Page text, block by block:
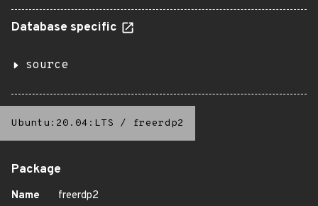
Database specific
source
Ubuntu:20.04:LTS / freerdp2
Package
Name
freerdp2